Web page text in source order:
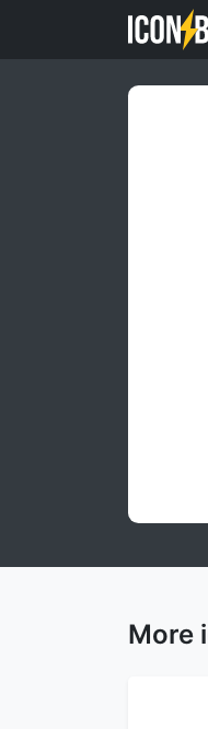
More